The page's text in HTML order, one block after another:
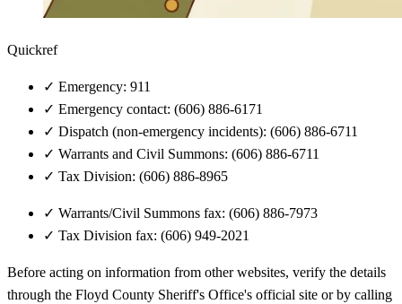
Quickref
✓ Emergency: 911
✓ Emergency contact: (606) 886-6171
✓ Dispatch (non-emergency incidents): (606) 886-6711
✓ Warrants and Civil Summons: (606) 886-6711
✓ Tax Division: (606) 886-8965
✓ Warrants/Civil Summons fax: (606) 886-7973
✓ Tax Division fax: (606) 949-2021
Before acting on information from other websites, verify the details
through the Floyd County Sheriff's Office's official site or by calling